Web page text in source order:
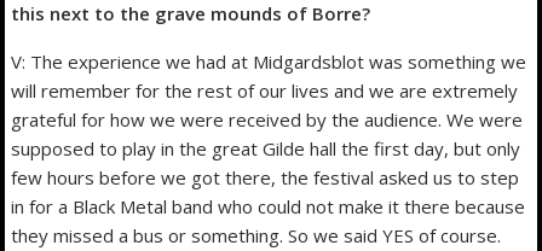
this next to the grave mounds of Borre?
V: The experience we had at Midgardsblot was something we
will remember for the rest of our lives and we are extremely
grateful for how we were received by the audience. We were
supposed to play in the great Gilde hall the first day, but only
few hours before we got there, the festival asked us to step
in for a Black Metal band who could not make it there because
they missed a bus or something. So we said YES of course.